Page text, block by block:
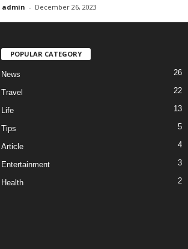
admin - December 26, 2023
POPULAR CATEGORY
News 26
Travel 22
Life 13
Tips 5
Article 4
Entertainment 3
Health 2